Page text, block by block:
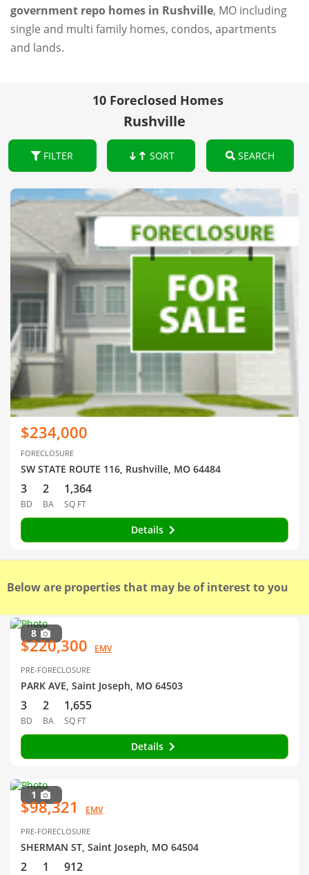
government repo homes in Rushville, MO including
single and multi family homes, condos, apartments
and lands.
10 Foreclosed Homes
Rushville
FILTER SORT SEARCH
$234,000
FORECLOSURE
SW STATE ROUTE 116, Rushville, MO 64484
3
BD
2
BA
1,364
SQ FT
Details
Below are properties that may be of interest to you
8
$220,300 EMV
PRE-FORECLOSURE
PARK AVE, Saint Joseph, MO 64503
3
BD
2
BA
1,655
SQ FT
Details
1
$98,321 EMV
PRE-FORECLOSURE
SHERMAN ST, Saint Joseph, MO 64504
2 1 912